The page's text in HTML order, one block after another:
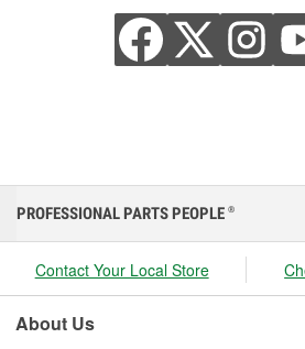
PROFESSIONAL PARTS PEOPLE ®
Contact Your Local Store
About Us